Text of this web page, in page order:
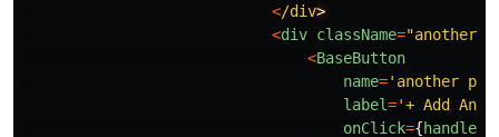
</div
<div className="another-
<BaseButton
name=' another
label='+ Add
onClick={